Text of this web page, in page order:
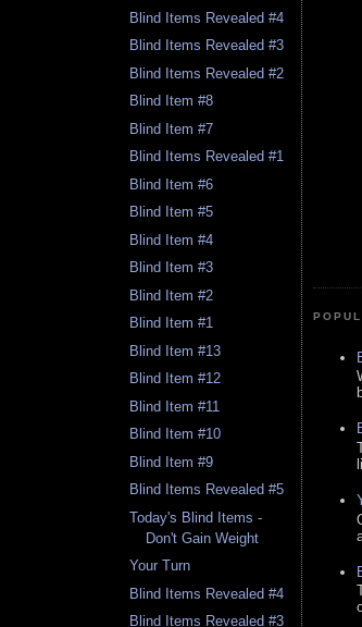
Blind Items Revealed #4
Blind Items Revealed #3
Blind Items Revealed #2
Blind Item #8
Blind Item #7
Blind Items Revealed #1
Blind Item #6
Blind Item #5
Blind Item #4
Blind Item #3
Blind Item #2
Blind Item #1
Blind Item #13
Blind Item #12
Blind Item #11
Blind Item #10
Blind Item #9
Blind Items Revealed #5
Today's Blind Items -
Don't Gain Weight
Your Turn
Blind Items Revealed #4
Blind Items Revealed #3